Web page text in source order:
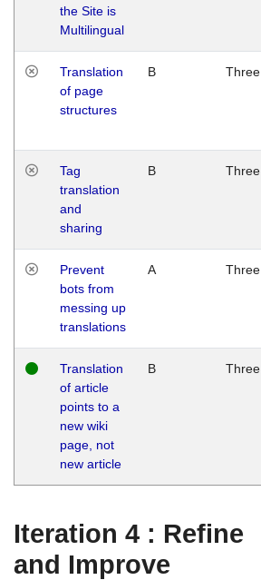
the Site is
Multilingual
Translation
of page
structures
B Three
Tag
translation
and
sharing
B Three
Prevent
bots from
messing up
translations
A Three
Translation
of article
points to a
new wiki
page, not
new article
B Three
Iteration 4 : Refine
and Improve